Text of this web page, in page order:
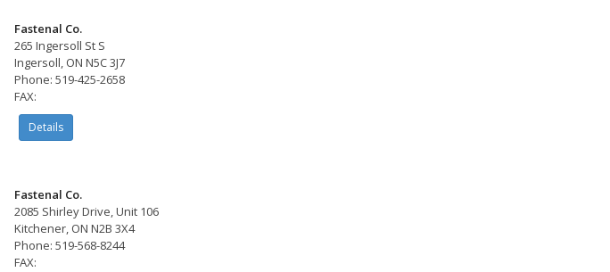
Fastenal Co.
265 Ingersoll St S
Ingersoll, ON N5C 3J7
Phone: 519-425-2658
FAX:
Details
Fastenal Co.
2085 Shirley Drive, Unit 106
Kitchener, ON N2B 3X4
Phone: 519-568-8244
FAX: